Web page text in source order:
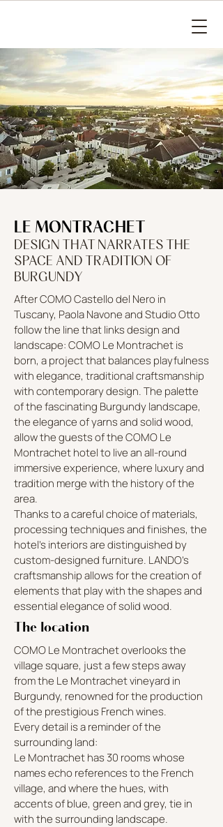
LE MONTRACHET
DESIGN THAT NARRATES THE
SPACE AND TRADITION OF
BURGUNDY
After COMO Castello del Nero in
Tuscany, Paola Navone and Studio Otto
follow the line that links design and
landscape: COMO Le Montrachet is
born, a project that balances playfulness
with elegance, traditional craftsmanship
with contemporary design. The palette
of the fascinating Burgundy landscape,
the elegance of yarns and solid wood,
allow the guests of the COMO Le
Montrachet hotel to live an all-round
immersive experience, where luxury and
tradition merge with the history of the
area.
Thanks to a careful choice of materials,
processing techniques and finishes, the
hotel's interiors are distinguished by
custom-designed furniture. LANDO's
craftsmanship allows for the creation of
elements that play with the shapes and
essential elegance of solid wood.
The location
COMO Le Montrachet overlooks the
village square, just a few steps away
from the Le Montrachet vineyard in
Burgundy, renowned for the production
of the prestigious French wines.
Every detail is a reminder of the
surrounding land:
Le Montrachet has 30 rooms whose
names echo references to the French
village, and where the hues, with
accents of blue, green and grey, tie in
with the surrounding landscape.